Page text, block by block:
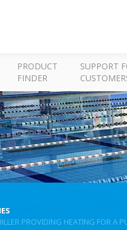
PRODUCT
FINDER
SUPPORT
PROVIDING HEATING FOR A